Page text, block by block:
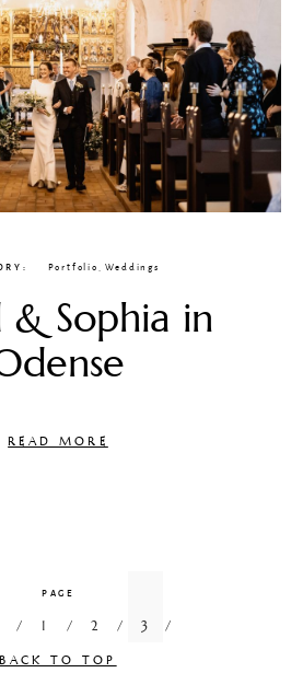
Portfolio ,Weddings
& Sophia in
READ MORE
PAGE
1 2 3
BACK TO TOP